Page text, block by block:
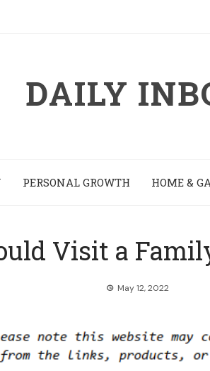
DAILY
PERSONAL GROWTH HOME &
Visit a
May 12, 2022